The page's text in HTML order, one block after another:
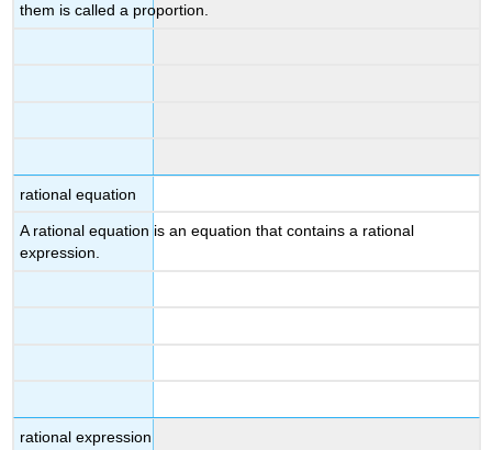
them is called a proportion.
rational equation
A rational equation is an equation that contains a rational
expression.
rational expression